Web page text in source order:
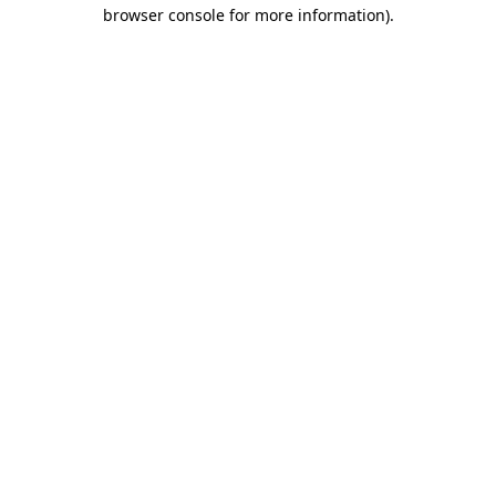
browser console for more information).